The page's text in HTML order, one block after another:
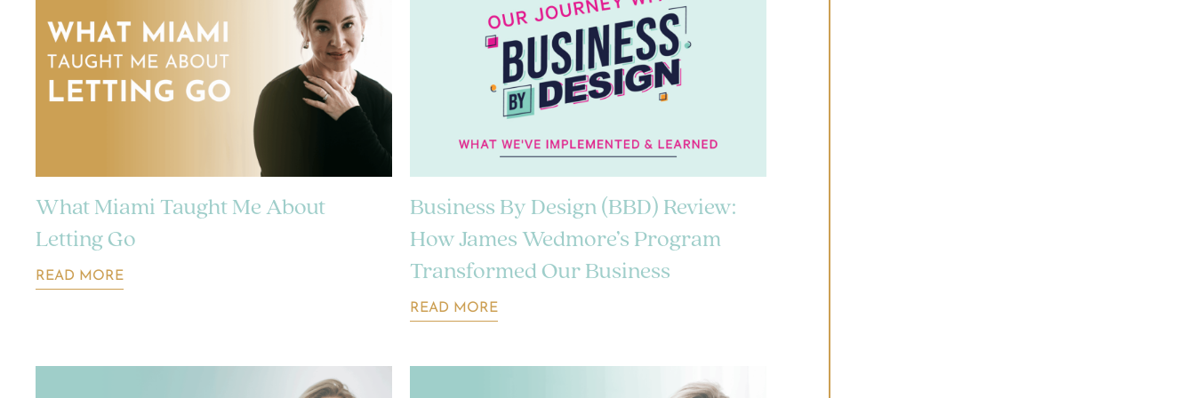
What Miami Taught Me About
Letting Go
READ MORE
Business By Design (BBD) Review:
How James Wedmore’s Program
Transformed Our Business
READ MORE